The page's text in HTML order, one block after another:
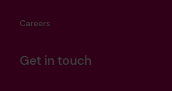
Careers
Get in touch